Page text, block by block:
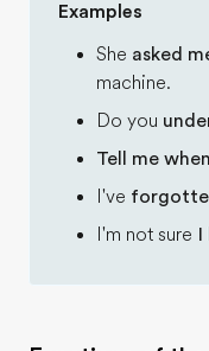
Examples
She asked
machine.
Do you
Tell me
I've
I'm not sure I